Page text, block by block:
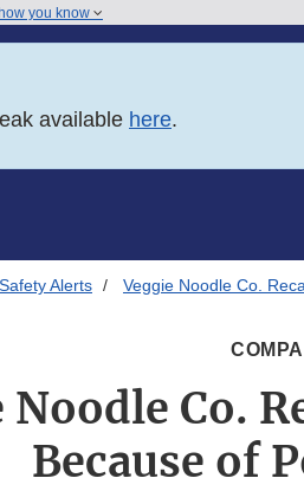
you know
available here.
Alerts Veggie Noodle Co.
Noodle Co.
Because of